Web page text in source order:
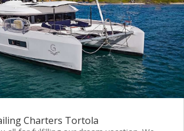
Charters Tortola